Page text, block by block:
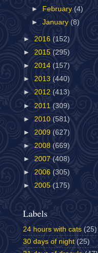
►
February(4)
►January (8)
► 2016 (152)
► 2015 (295)
► 2014 (157)
► 2013 (440)
► 2012 (413)
► 2011 (309)
► 2010 (581)
► 2009 (627)
► 2008 (669)
► 2007 (408)
► 2006 (305)
► 2005 (175)
Labels
24 hours with cats (25)
30 days of night (25)